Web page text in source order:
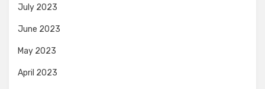
July 2023
June 2023
May 2023
April 2023